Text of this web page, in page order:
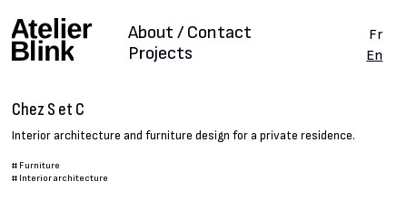
Projects
About / Contact
Fr
En
Chez S et C
Interior architecture and furniture design for a private residence.
# Furniture
# Interior architecture